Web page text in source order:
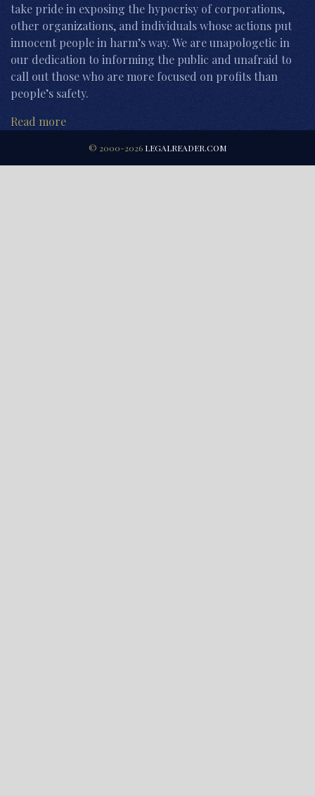
take pride in exposing the hypocrisy of corporations,
other organizations, and individuals whose actions put
innocent people in harm’s way. We are unapologetic in
our dedication to informing the public and unafraid to
call out those who are more focused on profits than
people’s safety.
Read more
© 2000-2026 LEGALREADER.COM